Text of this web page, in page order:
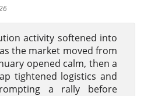
activity softened into
the market moved from
opened calm, then a
tightened logistics and
a rally before